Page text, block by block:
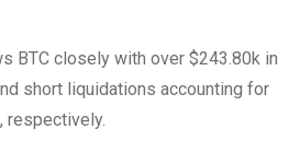
BTC closely with over $243.80k in
short liquidations accounting for
respectively.